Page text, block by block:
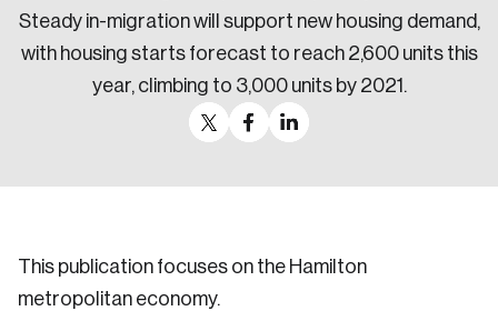
Steady in-migration will support new housing demand,
with housing starts forecast to reach 2,600 units this
year, climbing to 3,000 units by 2021.
This publication focuses on the Hamilton
metropolitan economy.